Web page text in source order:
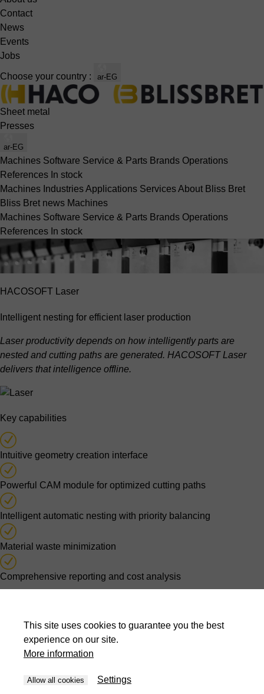
Contact
News
Events
Jobs
Choose your country : ar-EG
Sheet metal
Presses
ar-EG
Machines Software Service & Parts Brands Operations
References In stock
Machines IndustriesApplications ServicesAbout Bliss Bret
Bliss Bret news Machines
Machines Software Service & Parts Brands Operations
References In stock
HACOSOFT Laser
Intelligent nesting for efficient laser production
Laser productivity depends on how intelligently parts are
nested and cutting paths are generated. HACOSOFT Laser
delivers that intelligence offline.
Key capabilities
Intuitive geometry creation interface
Powerful CAM module for optimized cutting paths
Intelligent automatic nesting with priority balancing
Material waste minimization
Comprehensive reporting and cost analysis
Automatic nesting algorithms evaluate thousands of possible
layouts to balance material usage, cutting time, production
priorities and overall cost. The result is predictable efficiency
This site uses cookies to guarantee you the best
experience on our site.
More information
Allow all cookies Settings